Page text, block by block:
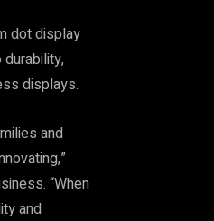
dot display
displays.
and
“When
and